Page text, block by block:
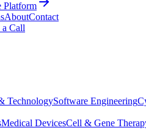
Platform
AboutContact
Call
TechnologySoftware Engineering
Medical DevicesCell & Gene